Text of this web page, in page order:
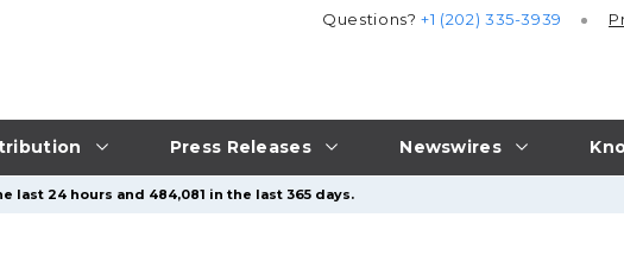
Press Releases Newswires
Questions?+1 (202) 335-3939
last 24 hours and 484,081 in the last 365 days.